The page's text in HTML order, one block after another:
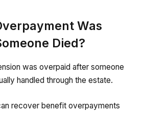
Was
Died?
was overpaid after someone
handled through the estate.
recover benefit overpayments